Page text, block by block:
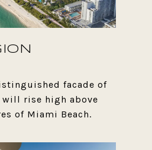
facade of
rise high above